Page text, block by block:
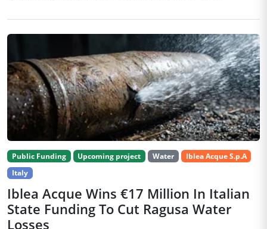
Public Funding Upcoming project Water
Iblea Acque S.p.A
Italy
Iblea Acque Wins €17 Million In Italian
State Funding To Cut Ragusa Water
Losses